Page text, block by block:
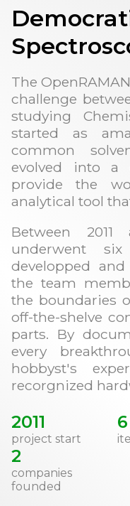
The
challenge
studying
started as
common
evolved into a
provide the
analytical tool
Between
underwent
developped
the team
the boundaries
off-the-shelve
parts. By
every
hobbyst's
recorgnized
2011
project start
6
2
companies
founded